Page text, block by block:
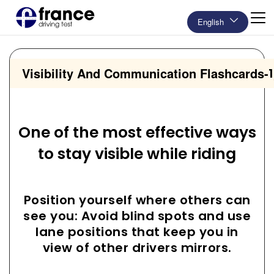
English
Visibility And Communication Flashcards-
One of the most effective ways
to stay visible while riding
Position yourself where others can
see you: Avoid blind spots and use
lane positions that keep you in
view of other drivers mirrors.